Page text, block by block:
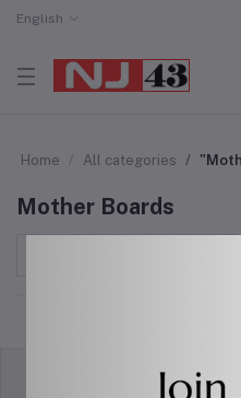
English
Home All categories
Mother Boards